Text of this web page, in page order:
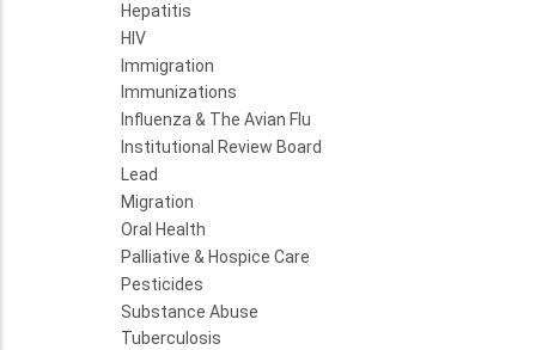
Hepatitis
HIV
Immigration
Immunizations
Influenza & The Avian Flu
Institutional Review Board
Lead
Migration
Oral Health
Palliative & Hospice Care
Pesticides
Substance Abuse
Tuberculosis